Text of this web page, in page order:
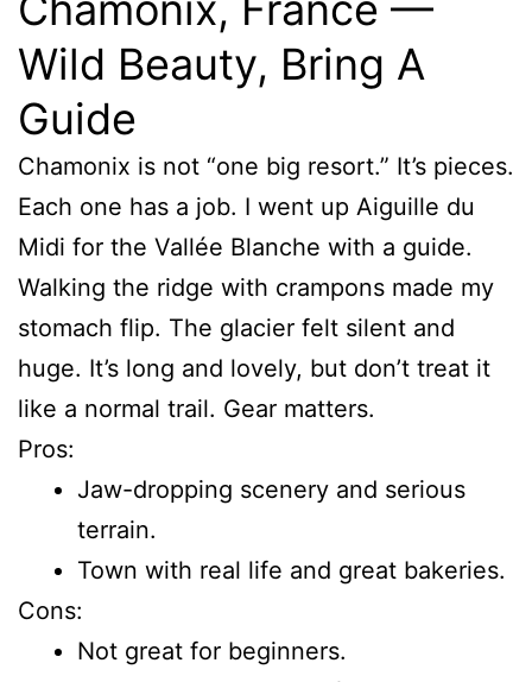
Wild Beauty, Bring A
Guide
Chamonix is not “one big resort.” It’s pieces.
Each one has a job. I went up Aiguille du
Midi for the Vallée Blanche with a guide.
Walking the ridge with crampons made my
stomach flip. The glacier felt silent and
huge. It’s long and lovely, but don’t treat it
like a normal trail. Gear matters.
Pros:
Jaw-dropping scenery and serious
terrain.
Town with real life and great bakeries.
Cons:
Not great for beginners.